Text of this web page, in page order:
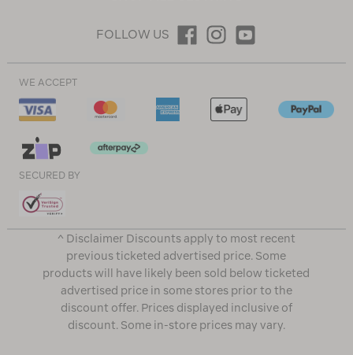
FOLLOW US
WE ACCEPT
SECURED BY
^ Disclaimer Discounts apply to most recent
previous ticketed advertised price. Some
products will have likely been sold below ticketed
advertised price in some stores prior to the
discount offer. Prices displayed inclusive of
discount. Some in-store prices may vary.